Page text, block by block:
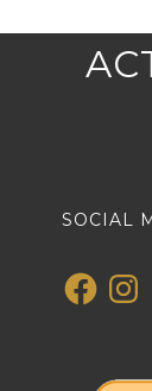
SOCIAL
Facebook